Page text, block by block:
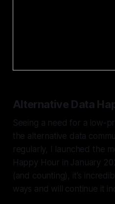
Alternative Data
Seeing a need for a low-
the alternative data
regularly, I launched the
Happy Hour in January
(and counting), it's
ways and will continue it